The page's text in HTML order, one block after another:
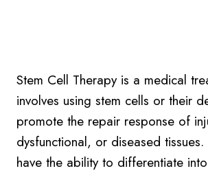
Stem Cell Therapy is a medical
involves using stem cells or their
promote the repair response of
dysfunctional, or diseased tissues.
have the ability to differentiate